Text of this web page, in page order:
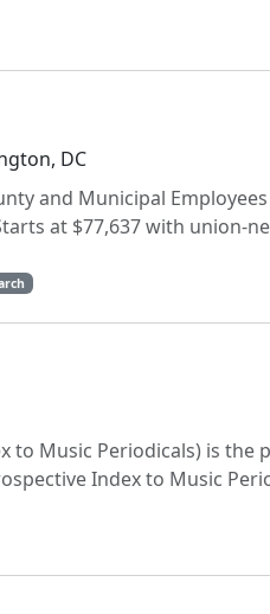
DC
and Municipal Employees
at $77,637 with union-
to Music Periodicals) is the
Index to Music